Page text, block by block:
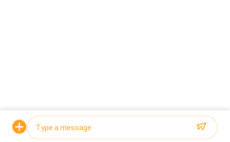
Request a Quote